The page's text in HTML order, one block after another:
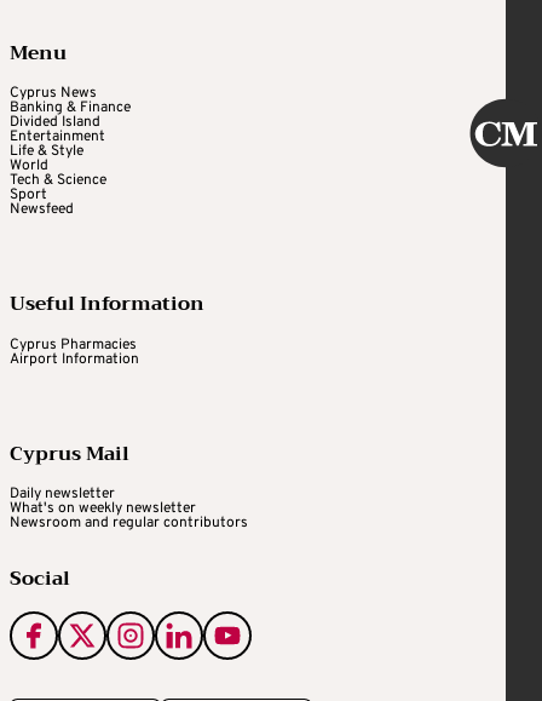
Menu
Cyprus News
Banking & Finance
Divided Island
Entertainment
Life & Style
World
Tech & Science
Sport
Newsfeed
Useful Information
Cyprus Pharmacies
Airport Information
Cyprus Mail
Daily newsletter
What's on weekly newsletter
Newsroom and regular contributors
Social